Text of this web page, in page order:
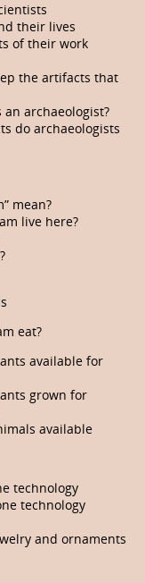
their lives
of their work
the artifacts that
an archae­ologist?
do archaeologists
mean?
live here?
eat?
available for
grown for
available
technology
technology
and ornaments